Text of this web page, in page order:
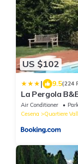
US $102
| 9.5(224
La Pergola
Air Conditioner
Cesena
Quartiere